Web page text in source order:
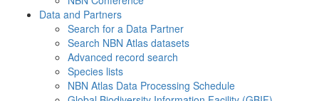
Data and Partners
Search for a Data Partner
Search NBN Atlas datasets
Advanced record search
Species lists
NBN Atlas Data Processing Schedule